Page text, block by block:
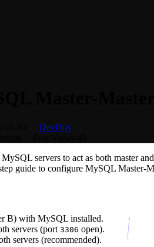
DevOps
servers to act as both master
guide to configure MySQL Master-
B) with MySQL installed.
servers (port 3306 open).
servers (recommended).